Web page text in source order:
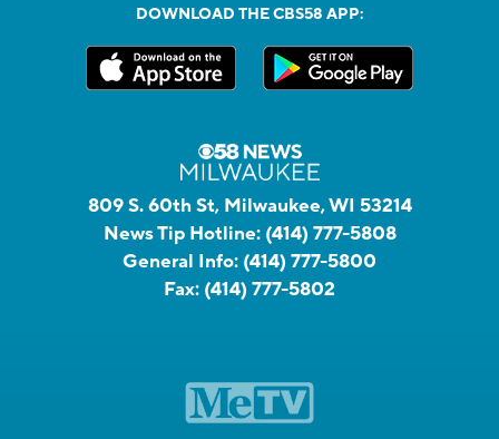
DOWNLOAD THE CBS58 APP:
809 S. 60th St, Milwaukee, WI 53214
News Tip Hotline: (414) 777-5808
General Info: (414) 777-5800
Fax: (414) 777-5802